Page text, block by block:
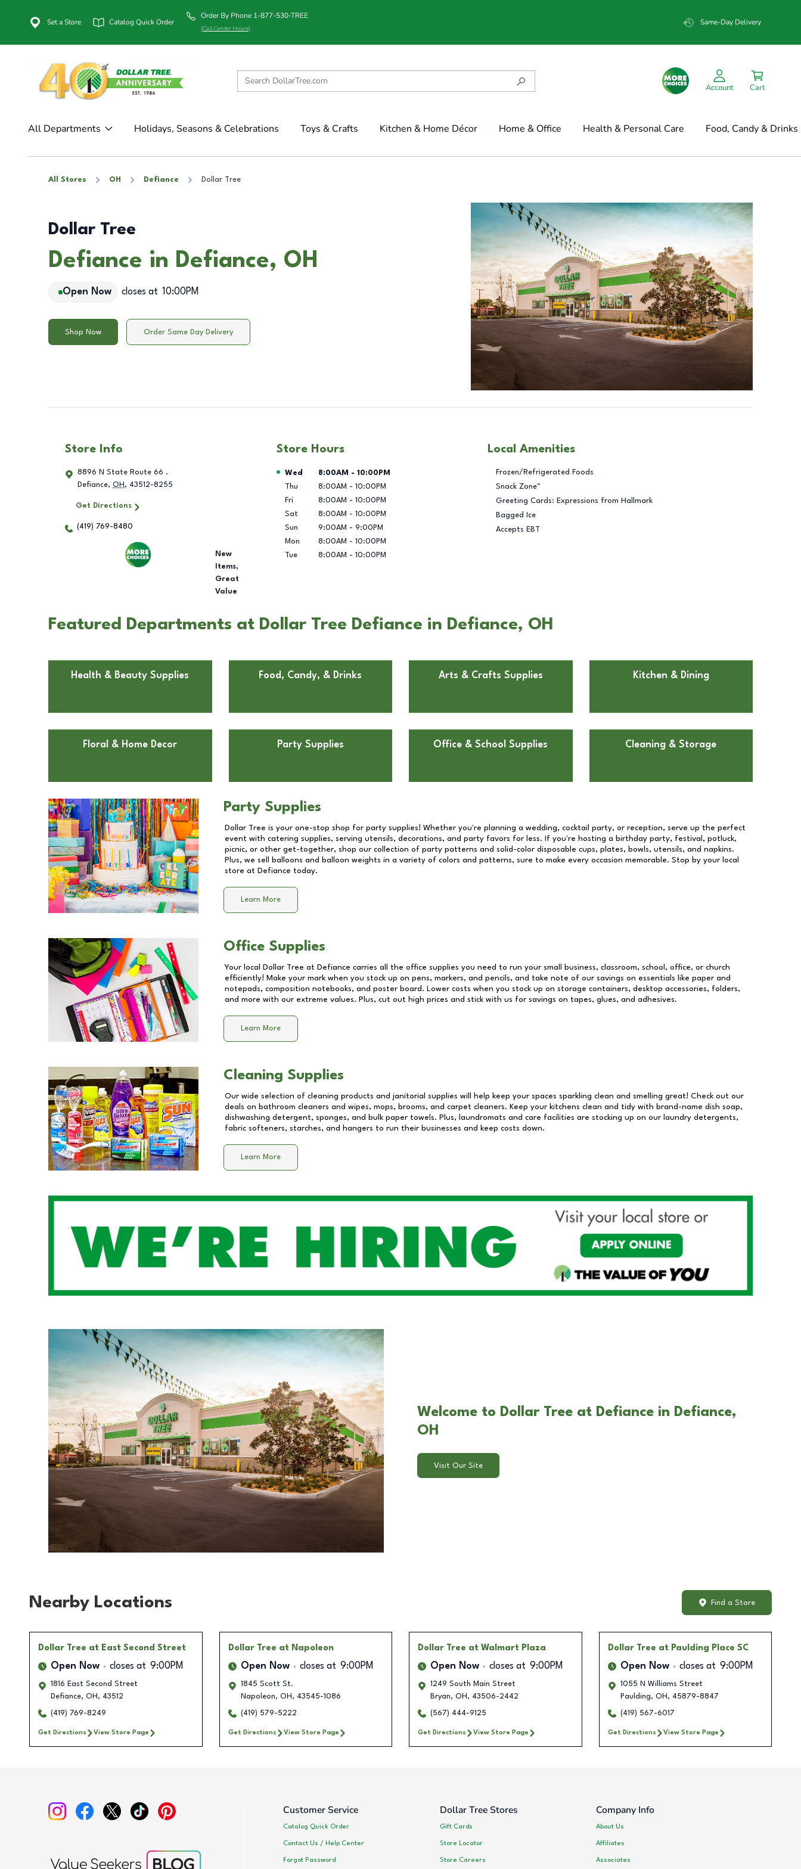
Set a Store Catalog Quick Order
Order By Phone 1-877-530-TREE
(Call Center Hours)
Same-Day Delivery
Account Cart
All Departments Holidays, Seasons & Celebrations Toys & Crafts Kitchen & Home Décor Home & Office Health & Personal Care Food, Candy & Drinks
All Stores OH Defiance Dollar Tree
Dollar Tree
Defiance in Defiance, OH
Open Now closes at 10:00PM
Shop Now Order Same Day Delivery
Store Info
8896 N State Route 66 .
Defiance, OH , 43512-8255
Get Directions
(419) 769-8480
New
Items,
Great
Value
Store Hours
Day of the Week Hours
Wed 8:00AM - 10:00PM
Thu
8:00AM - 10:00PM
Fri
8:00AM - 10:00PM
Sat
8:00AM - 10:00PM
Sun
9:00AM - 9:00PM
Mon
8:00AM - 10:00PM
Tue
8:00AM - 10:00PM
Local Amenities
Frozen/Refrigerated Foods
Snack Zone™
Greeting Cards: Expressions from Hallmark
Bagged Ice
Accepts EBT
Featured Departments at Dollar Tree Defiance in Defiance, OH
Health & Beauty Supplies Food, Candy, & Drinks Arts & Crafts Supplies Kitchen & Dining
Floral & Home Decor Party Supplies Office & School Supplies Cleaning & Storage
Party Supplies
Dollar Tree is your one-stop shop for party supplies! Whether you're planning a wedding, cocktail party, or reception, serve up the perfect
event with catering supplies, serving utensils, decorations, and party favors for less. If you're hosting a birthday party, festival, potluck,
picnic, or other get-together, shop our collection of party patterns and solid-color disposable cups, plates, bowls, utensils, and napkins.
Plus, we sell balloons and balloon weights in a variety of colors and patterns, sure to make every occasion memorable. Stop by your local
store at Defiance today.
Learn More
Office Supplies
Your local Dollar Tree at Defiance carries all the office supplies you need to run your small business, classroom, school, office, or church
efficiently! Make your mark when you stock up on pens, markers, and pencils, and take note of our savings on essentials like paper and
notepads, composition notebooks, and poster board. Lower costs when you stock up on storage containers, desktop accessories, folders,
and more with our extreme values. Plus, cut out high prices and stick with us for savings on tapes, glues, and adhesives.
Learn More
Cleaning Supplies
Our wide selection of cleaning products and janitorial supplies will help keep your spaces sparkling clean and smelling great! Check out our
deals on bathroom cleaners and wipes, mops, brooms, and carpet cleaners. Keep your kitchens clean and tidy with brand-name dish soap,
dishwashing detergent, sponges, and bulk paper towels. Plus, laundromats and care facilities are stocking up on our laundry detergents,
fabric softeners, starches, and hangers to run their businesses and keep costs down.
Learn More
Welcome to Dollar Tree at Defiance in Defiance,
OH
Visit Our Site
Nearby Locations Find a Store
Dollar Tree at East Second Street
Open Now closes at 9:00PM
1816 East Second Street
Defiance, OH , 43512
(419) 769-8249
Get Directions View Store Page
Dollar Tree at Napoleon
Open Now closes at 9:00PM
1845 Scott St.
Napoleon, OH , 43545-1086
(419) 579-5222
Get Directions View Store Page
Dollar Tree at Walmart Plaza
Open Now closes at 9:00PM
1249 South Main Street
Bryan, OH , 43506-2442
(567) 444-9125
Get Directions View Store Page
Dollar Tree at Paulding Place SC
Open Now closes at 9:00PM
1055 N Williams Street
Paulding, OH , 45879-8847
(419) 567-6017
Get Directions View Store Page
Customer Service
Catalog Quick Order
Contact Us / Help Center
Forgot Password
Dollar Tree Stores
Gift Cards
Store Locator
Store Careers
Company Info
About Us
Affiliates
Associates